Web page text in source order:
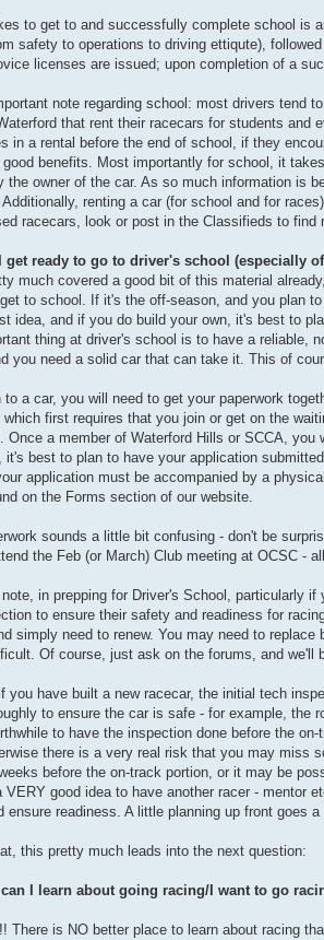
to get to and successfully complete school is
safety to operations to driving ettiqute),
licenses are issued; upon completion of a
note regarding school: most drivers tend
that rent their racecars for students and
in a rental before the end of school, if they
benefits. Most importantly for school, it
the owner of the car. As so much information is
renting a car (for school and for
racecars, look or post in the Classifieds to find
get ready to go to driver's school (especially
much covered a good bit of this material
to school. If it's the off-season, and you plan
idea, and if you do build your own, it's best to
thing at driver's school is to have a reliable,
you need a solid car that can take it. This of
to a car, you will need to get your paperwork
which first requires that you join or get on the
Once a member of Waterford Hills or SCCA,
it's best to plan to have your application
application must be accompanied by a
on the Forms section of our website.
sounds a little bit confusing - don't be
the Feb (or March) Club meeting at OCSC -
in prepping for Driver's School, particularly
to ensure their safety and readiness for
simply need to renew. You may need to
Of course, just ask on the forums, and we'll
you have built a new racecar, the initial tech
to ensure the car is safe - for example,
to have the inspection done before the
there is a very real risk that you may miss
before the on-track portion, or it may be
VERY good idea to have another racer - mentor
ensure readiness. A little planning up front goes
this pretty much leads into the next question:
can I learn about going racing/I want to go
There is NO better place to learn about racing